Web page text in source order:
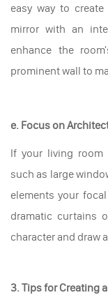
easy way to
mirror with an
enhance the
prominent wall to
e. Focus on
If your living room
such as large
elements your
dramatic curtains
character and draw
3. Tips for Creating